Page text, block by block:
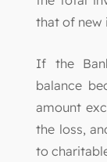
that of new
If the
balance
amount
the loss,
to